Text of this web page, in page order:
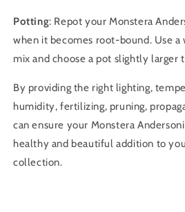
Potting: Repot your Monstera
when it becomes root-bound. Use
mix and choose a pot slightly larger
By providing the right lighting,
humidity, fertilizing, pruning,
can ensure your Monstera
healthy and beautiful addition to
collection.